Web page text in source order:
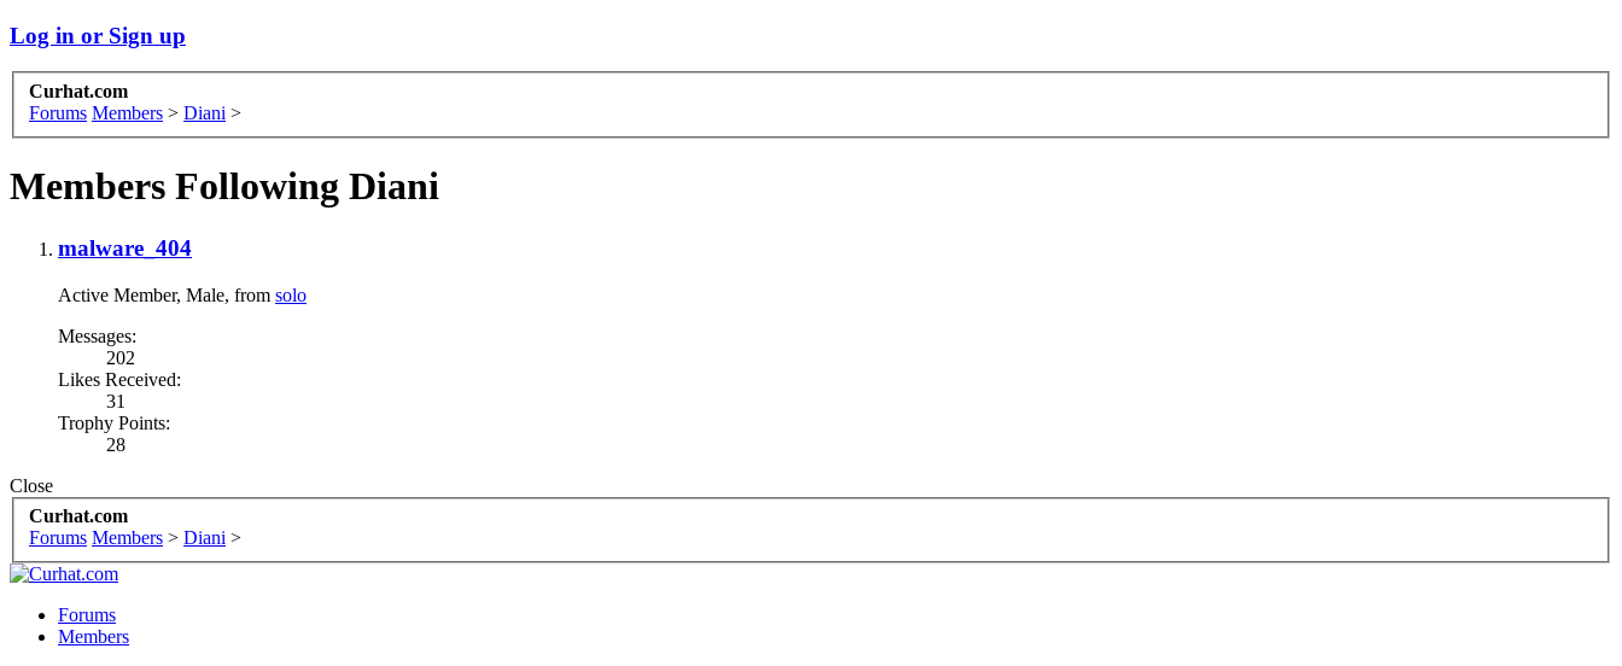
Log in or Sign up
Curhat.com
Forums Members > Diani >
Members Following Diani
malware_404
Active Member, Male, from solo
Messages:
202
Likes Received:
31
Trophy Points:
28
Close
Curhat.com
Forums Members > Diani >
Forums
Members